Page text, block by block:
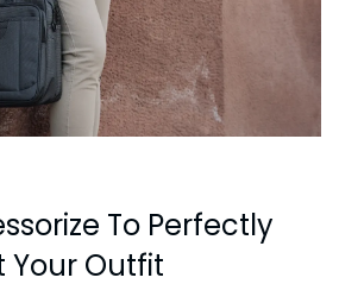
To Perfectly
Outfit